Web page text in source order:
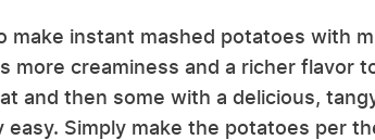
make instant mashed potatoes with
more creaminess and a richer flavor
and then some with a delicious,
easy. Simply make the potatoes per